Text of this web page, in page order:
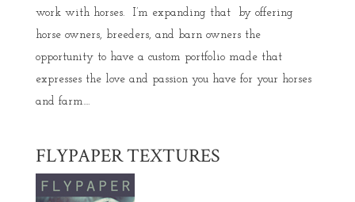
work with horses. I’m expanding that by offering
horse owners, breeders, and barn owners the
opportunity to have a custom portfolio made that
expresses the love and passion you have for your horses
and farm....
FLYPAPER TEXTURES